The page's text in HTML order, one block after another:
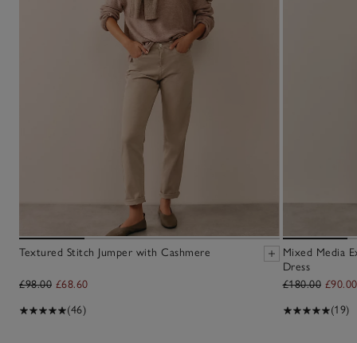
Textured Stitch Jumper with Cashmere
£98.00 £68.60
(46)
Mixed Media
Dress
£180.00 £90.00
(19)